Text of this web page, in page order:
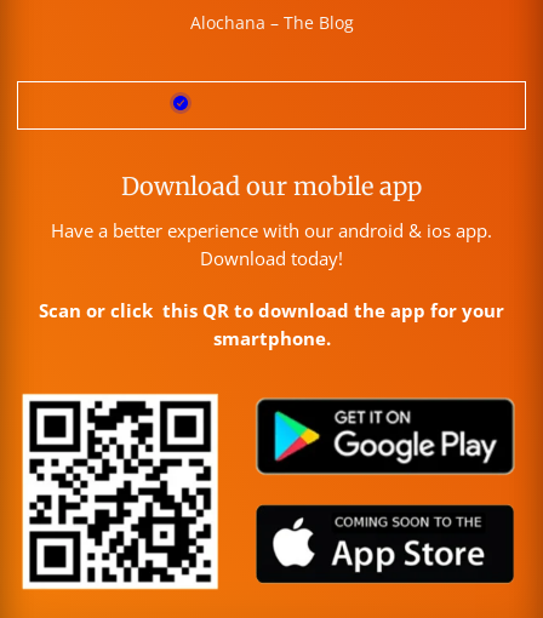
Alochana – The Blog
Download our mobile app
Have a better experience with our android & ios app.
Download today!
Scan or click this QR to download the app for your
smartphone.